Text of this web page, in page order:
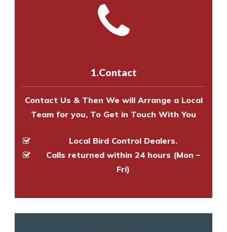
and provide an estimate of costs.
8147069933
to make an appointment
experts to survey your property
with one of our bird control
experts to survey your property
1.Contact
Contact Us & Then We will Arrange a Local
Team for you, To Get in Touch With You
Local Bird Control Dealers.
Calls returned within 24 hours (Mon –
Fri)